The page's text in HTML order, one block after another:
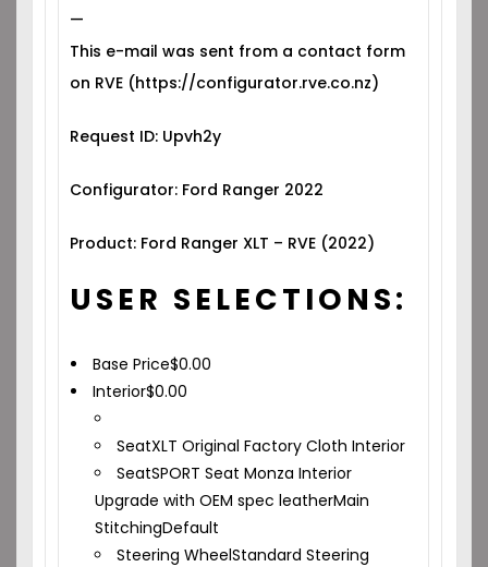
—
This e-mail was sent from a contact form
on RVE (https://configurator.rve.co.nz)
Request ID: Upvh2y
Configurator: Ford Ranger 2022
Product: Ford Ranger XLT – RVE (2022)
USER SELECTIONS:
Base Price$0.00
Interior$0.00
SeatXLT Original Factory Cloth Interior
SeatSPORT Seat Monza Interior
Upgrade with OEM spec leatherMain
StitchingDefault
Steering WheelStandard Steering